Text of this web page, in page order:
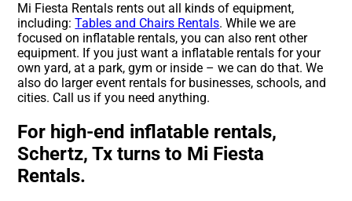
Mi Fiesta Rentals rents out all kinds of equipment,
including:Tables and Chairs Rentals. While we are
focused on inflatable rentals, you can also rent other
equipment. If you just want a inflatable rentals for your
own yard, at a park, gym or inside – we can do that. We
also do larger event rentals for businesses, schools, and
cities. Call us if you need anything.
For high-end inflatable rentals,
Schertz, Tx turns to Mi Fiesta
Rentals.